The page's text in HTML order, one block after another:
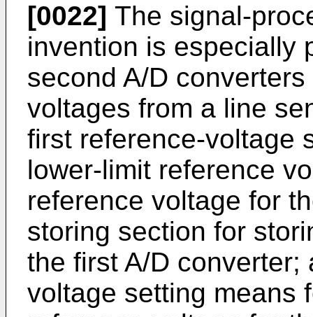
[0022] The signal-
invention is especially
second A/D
voltages from a line
first reference-voltage
lower-limit reference
reference voltage for
storing section for
the first A/D
voltage setting means